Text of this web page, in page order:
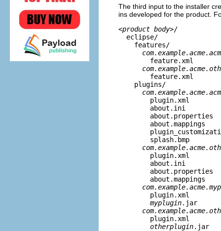
The third input to the installer
ins developed for the product.
<product body>/
eclipse/
features/
feature.xml
feature.xml
plugins/
plugin.xml
about.ini
about.properties
about.mappings
splash.bmp
plugin.xml
about.ini
about.properties
about.mappings
plugin.xml
myplugin.jar
plugin.xml
otherplugin.jar